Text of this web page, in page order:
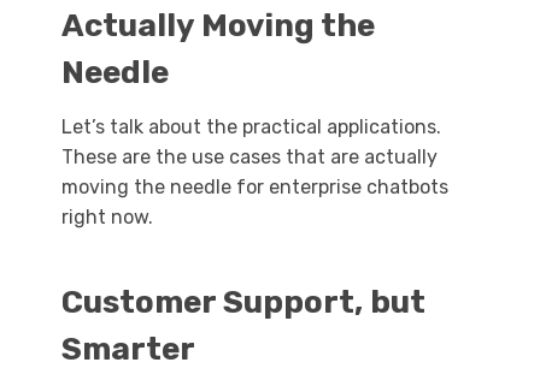
Actually Moving the
Needle
Let’s talk about the practical applications.
These are the use cases that are actually
moving the needle for enterprise chatbots
right now.
Customer Support, but
Smarter